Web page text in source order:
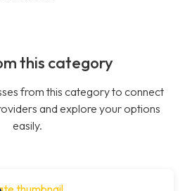
this category
from this category to connect
and explore your options
easily.